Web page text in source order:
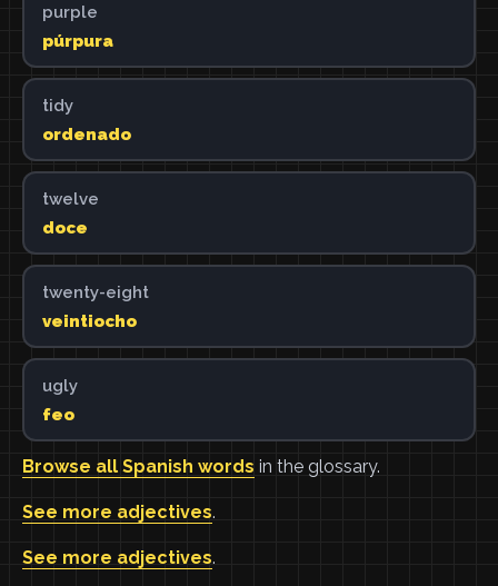
purple
púrpura
tidy
ordenado
twelve
doce
twenty-eight
veintiocho
ugly
feo
Browse all Spanish words in the glossary.
See more adjectives.
See more adjectives.